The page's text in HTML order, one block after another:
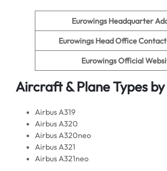
Eurowings Headquarter
Eurowings Head Office
Eurowings Official
Aircraft & Plane Types
Airbus A319
Airbus A320
Airbus A320neo
Airbus A321
Airbus A321neo